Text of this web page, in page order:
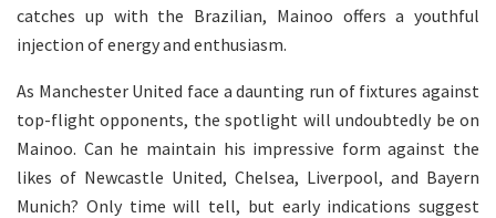
catches up with the Brazilian, Mainoo offers a youthful
injection of energy and enthusiasm.
As Manchester United face a daunting run of fixtures against
top-flight opponents, the spotlight will undoubtedly be on
Mainoo. Can he maintain his impressive form against the
likes of Newcastle United, Chelsea, Liverpool, and Bayern
Munich? Only time will tell, but early indications suggest